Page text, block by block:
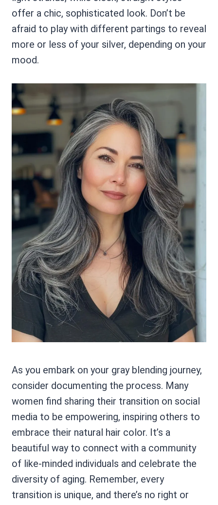
offer a chic, sophisticated look. Don’t be
afraid to play with different partings to reveal
more or less of your silver, depending on your
mood.
As you embark on your gray blending journey,
consider documenting the process. Many
women find sharing their transition on social
media to be empowering, inspiring others to
embrace their natural hair color. It’s a
beautiful way to connect with a community
of like-minded individuals and celebrate the
diversity of aging. Remember, every
transition is unique, and there’s no right or